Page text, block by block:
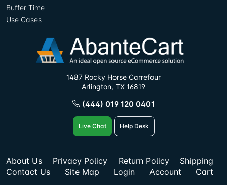
Buffer Time
Use Cases
1487 Rocky Horse Carrefour
Arlington, TX 16819
(444) 019 120 0401
Live Chat Help Desk
About Us Privacy Policy Return Policy
Shipping
Contact Us
Site Map Login Account Cart